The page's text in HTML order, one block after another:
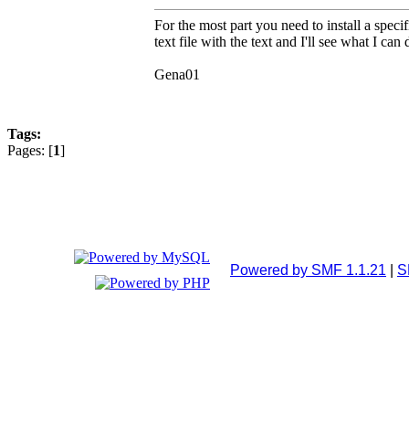
For the most part you need to install a
text file with the text and I'll see what I
Gena01
Tags:
Pages: [1]
Powered by SMF 1.1.21